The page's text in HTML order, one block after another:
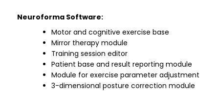
Neuroforma Software:
Motor and cognitive exercise base
Mirror therapy module
Training session editor
Patient base and result reporting module
Module for exercise parameter adjustment
3-dimensional posture correction module